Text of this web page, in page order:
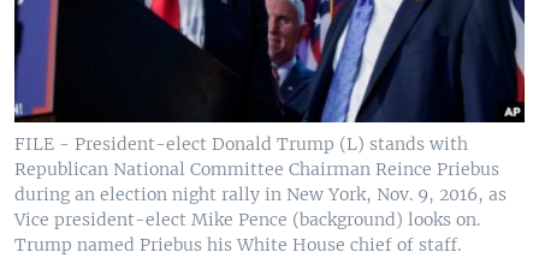
FILE - President-elect Donald Trump (L) stands with
Republican National Committee Chairman Reince Priebus
during an election night rally in New York, Nov. 9, 2016, as
Vice president-elect Mike Pence (background) looks on.
Trump named Priebus his White House chief of staff.